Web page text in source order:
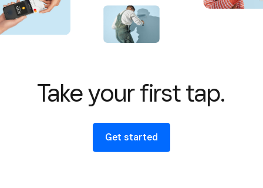
Take your first tap.
Get started